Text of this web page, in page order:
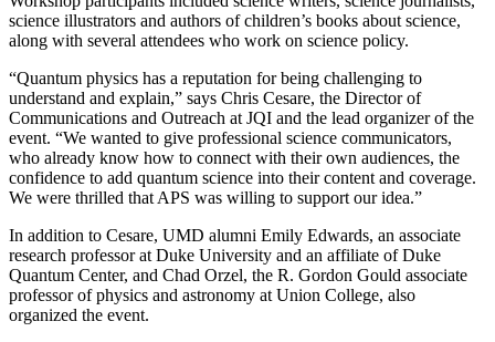
science illustrators and authors of children’s books about science,
along with several attendees who work on science policy.
“Quantum physics has a reputation for being challenging to
understand and explain,” says Chris Cesare, the Director of
Communications and Outreach at JQI and the lead organizer of the
event. “We wanted to give professional science communicators,
who already know how to connect with their own audiences, the
confidence to add quantum science into their content and coverage.
We were thrilled that APS was willing to support our idea.”
In addition to Cesare, UMD alumni Emily Edwards, an associate
research professor at Duke University and an affiliate of Duke
Quantum Center, and Chad Orzel, the R. Gordon Gould associate
professor of physics and astronomy at Union College, also
organized the event.